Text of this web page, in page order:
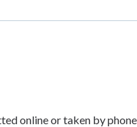
online or taken by